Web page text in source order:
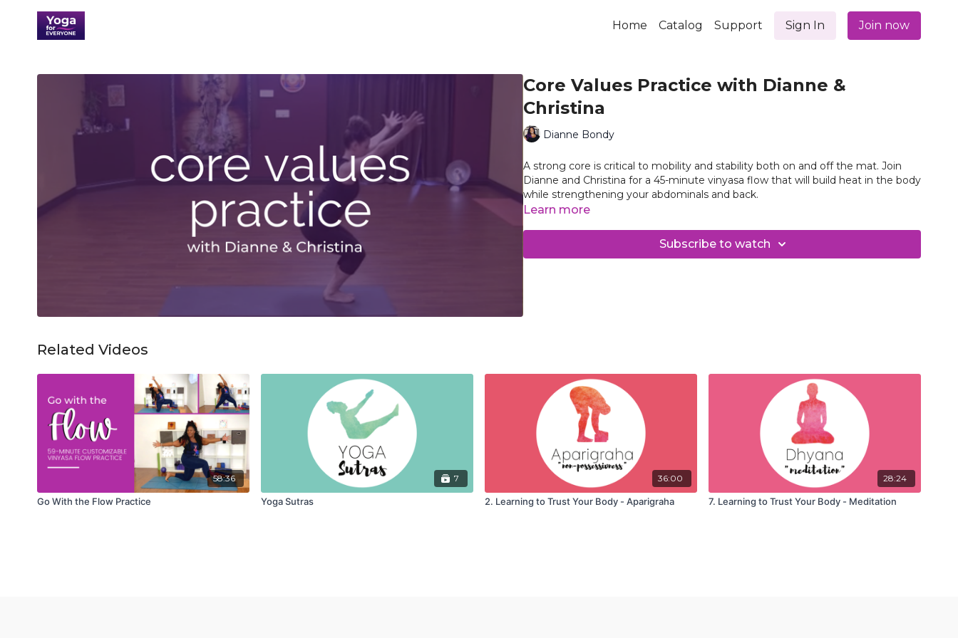
Home Catalog Support Sign In Join now
Core Values Practice with Dianne &
Christina
Dianne Bondy
A strong core is critical to mobility and stability both on and off the mat. Join
Dianne and Christina for a 45-minute vinyasa flow that will build heat in the body
while strengthening your abdominals and back.
Learn more
Subscribe to watch
Related Videos
58:36
Go With the Flow Practice
7
Yoga Sutras
36:00
2. Learning to Trust Your Body - Aparigraha
28:24
7. Learning to Trust Your Body - Meditation